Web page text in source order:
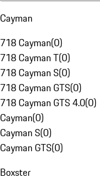
Cayman
718 Cayman(0)
718 Cayman T(0)
718 Cayman S(0)
718 Cayman GTS(0)
718 Cayman GTS 4.0(0)
Cayman(0)
Cayman S(0)
Cayman GTS(0)
Boxster